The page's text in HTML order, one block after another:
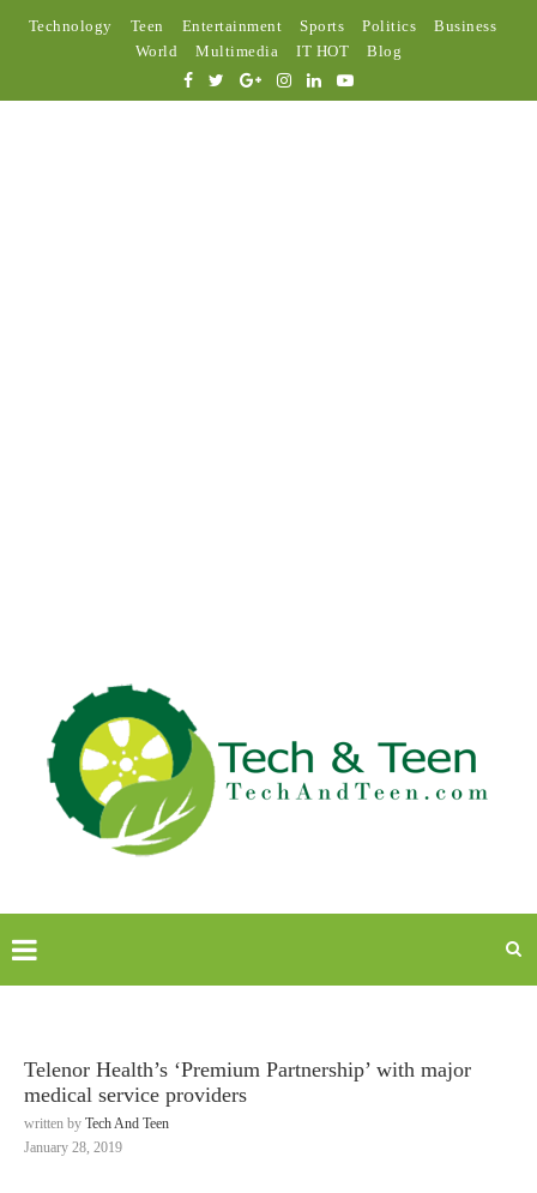
Technology Teen Entertainment Sports Politics
Business
World
Multimedia IT HOT Blog
Telenor Health’s ‘Premium Partnership’ with major
medical service providers
written by Tech And Teen
January 28, 2019